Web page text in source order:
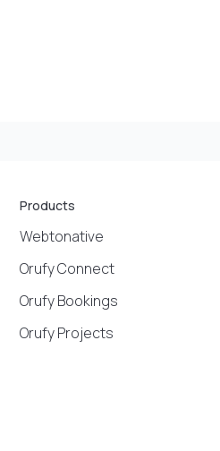
Products
Webtonative
Orufy Connect
Orufy Bookings
Orufy Projects